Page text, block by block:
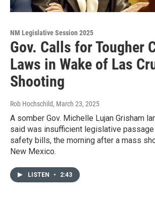
NM Legislative Session 2025
Gov. Calls for Tougher
Laws in Wake of Las
Shooting
Rob Hochschild, March 23, 2025
A somber Gov. Michelle Lujan Grisham
said was insufficient legislative
safety bills, the morning after a mass
New Mexico.
LISTEN • 2:43